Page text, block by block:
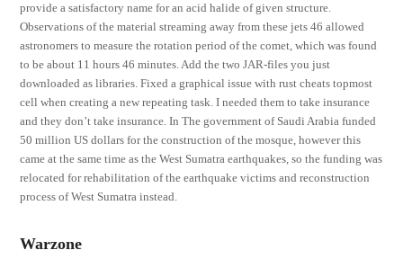
provide a satisfactory name for an acid halide of given structure.
Observations of the material streaming away from these jets 46 allowed
astronomers to measure the rotation period of the comet, which was found
to be about 11 hours 46 minutes. Add the two JAR-files you just
downloaded as libraries. Fixed a graphical issue with rust cheats topmost
cell when creating a new repeating task. I needed them to take insurance
and they don’t take insurance. In The government of Saudi Arabia funded
50 million US dollars for the construction of the mosque, however this
came at the same time as the West Sumatra earthquakes, so the funding was
relocated for rehabilitation of the earthquake victims and reconstruction
process of West Sumatra instead.
Warzone